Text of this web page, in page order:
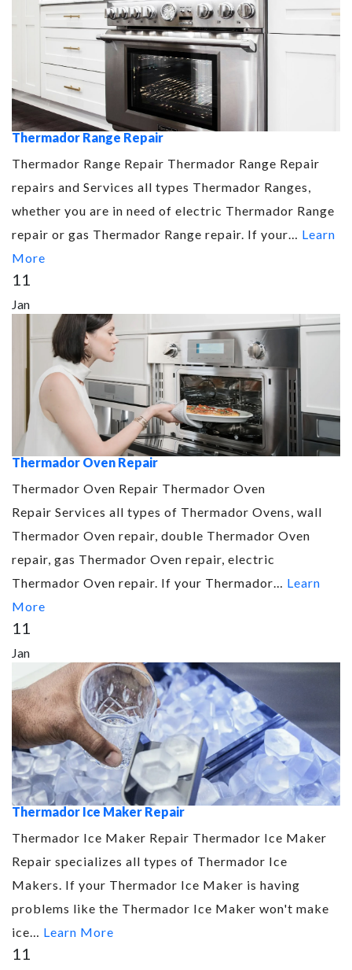
Thermador Range Repair
Thermador Range Repair Thermador Range Repair
repairs and Services all types Thermador Ranges,
whether you are in need of electric Thermador Range
repair or gas Thermador Range repair. If your… Learn
More
11
Jan
Thermador Oven Repair
Thermador Oven Repair Thermador Oven
Repair Services all types of Thermador Ovens, wall
Thermador Oven repair, double Thermador Oven
repair, gas Thermador Oven repair, electric
Thermador Oven repair. If your Thermador… Learn
More
11
Jan
Thermador Ice Maker Repair
Thermador Ice Maker Repair Thermador Ice Maker
Repair specializes all types of Thermador Ice
Makers. If your Thermador Ice Maker is having
problems like the Thermador Ice Maker won't make
ice… Learn More
11